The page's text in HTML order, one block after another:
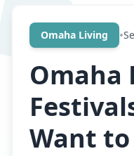
Omaha Living •
Omaha
Want